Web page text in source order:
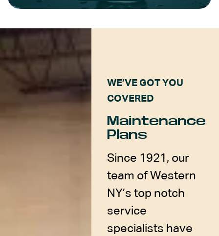
WE’VE GOT YOU
COVERED
Maintenance
Plans
Since 1921, our
team of Western
NY’s top notch
service
specialists have